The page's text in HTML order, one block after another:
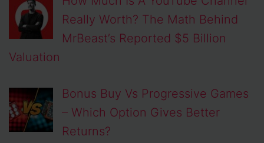
Really Worth? The Math Behind
MrBeast’s Reported $5 Billion
Valuation
Bonus Buy Vs Progressive Games
– Which Option Gives Better
Returns?